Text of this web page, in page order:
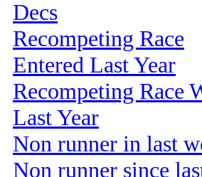
Decs
Recompeting Race
Entered Last Year
Recompeting Race
Last Year
Non runner in last
Non runner since